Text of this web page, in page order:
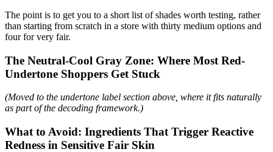
The point is to get you to a short list of shades worth testing, rather
than starting from scratch in a store with thirty medium options and
four for very fair.
The Neutral-Cool Gray Zone: Where Most Red-
Undertone Shoppers Get Stuck
(Moved to the undertone label section above, where it fits naturally
as part of the decoding framework.)
What to Avoid: Ingredients That Trigger Reactive
Redness in Sensitive Fair Skin